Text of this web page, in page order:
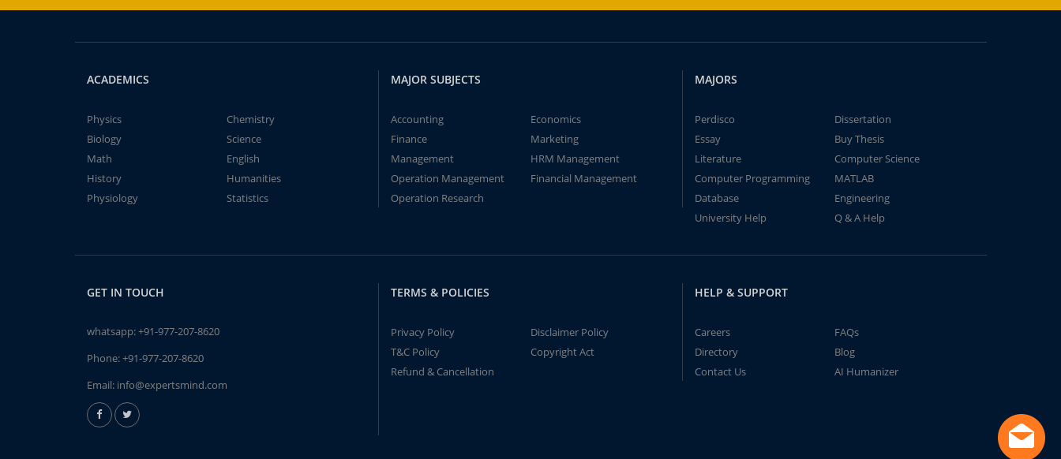
ACADEMICS
Physics
Chemistry
Biology
Science
Math
English
History
Humanities
Physiology
Statistics
MAJOR SUBJECTS
Accounting
Economics
Finance
Marketing
Management
HRM Management
Operation Management
Financial Management
Operation Research
MAJORS
Perdisco
Dissertation
Essay
Buy Thesis
Literature
Computer Science
Computer Programming
MATLAB
Database
Engineering
University Help
Q & A Help
GET IN TOUCH
whatsapp:+91-977-207-8620
Phone:+91-977-207-8620
Email: info@expertsmind.com
TERMS & POLICIES
Privacy Policy
Disclaimer Policy
T&C Policy
Copyright Act
Refund & Cancellation
HELP & SUPPORT
Careers
FAQs
Directory
Blog
Contact Us
AI Humanizer